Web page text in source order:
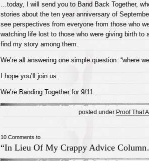
…today, I will send you to Band Back Together,
stories about the ten year anniversary of
see perspectives from everyone from those who
watching life lost to those who were giving birth to
find my story among them.
We’re all answering one simple question: “where
I hope you’ll join us.
We’re Banding Together for 9/11.
posted under Proof That
10 Comments to
“In Lieu Of My Crappy Advice